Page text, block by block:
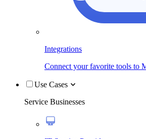
Integrations
Connect your favorite tools to
Use Cases
Service Businesses